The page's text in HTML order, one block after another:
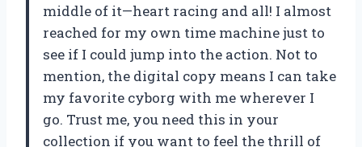
middle of it—heart racing and all! I almost
reached for my own time machine just to
see if I could jump into the action. Not to
mention, the digital copy means I can take
my favorite cyborg with me wherever I
go. Trust me, you need this in your
collection if you want to feel the thrill of